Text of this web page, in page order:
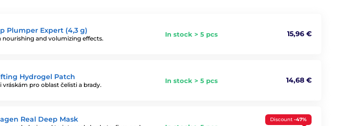
Plumper Expert (4,3 g)
and volumizing effects.
In stock > 5 pcs 15,96 €
Hydrogel Patch
pro oblast čelisti a brady.
In stock > 5 pcs 14,68 €
Real Deep Mask Discount -47%